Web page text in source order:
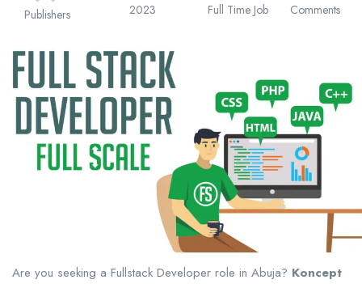
Publishers
2023
Full Time Job
Comments
Are you seeking a Fullstack Developer role in Abuja? Koncept